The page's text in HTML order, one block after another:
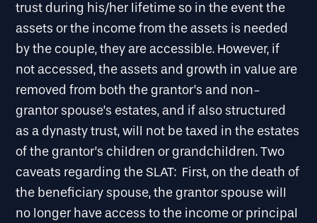
trust during his/her lifetime so in the event the
assets or the income from the assets is needed
by the couple, they are accessible. However, if
not accessed, the assets and growth in value are
removed from both the grantor’s and non-
grantor spouse’s estates, and if also structured
as a dynasty trust, will not be taxed in the estates
of the grantor’s children or grandchildren. Two
caveats regarding the SLAT: First, on the death of
the beneficiary spouse, the grantor spouse will
no longer have access to the income or principal